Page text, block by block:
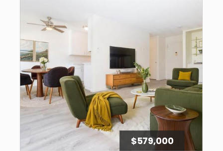
$579,000